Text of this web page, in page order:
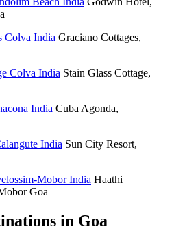
Graciano Cottages,
Stain Glass Cottage,
Cuba Agonda,
Sun City Resort,
Haathi
Goa
in Goa